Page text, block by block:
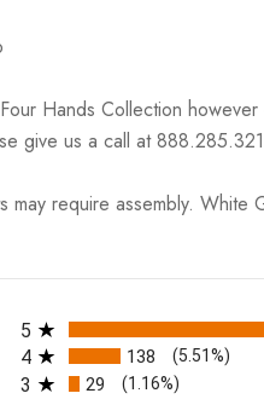
Hands Collection however
give us a call at
require assembly. White
All ratings
5
4 138 (5.51%)
3 29 (1.16%)